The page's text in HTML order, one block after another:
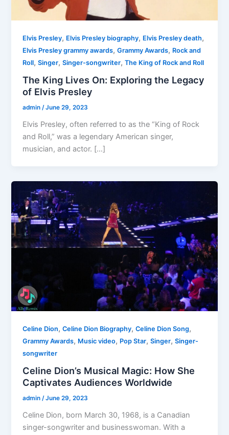
Elvis Presley, Elvis Presley biography, Elvis Presley death,
Elvis Presley grammy awards,Grammy Awards, Rock and
Roll,Singer,Singer-songwriter,The King of Rock and Roll
The King Lives On: Exploring the Legacy
of Elvis Presley
admin/June 29, 2023
Elvis Presley, often referred to as the “King of Rock
and Roll,” was a legendary American singer,
musician, and actor. […]
Celine Dion,Celine Dion Biography,Celine Dion Song,
Grammy Awards, Music video, Pop Star,Singer,Singer-
songwriter
Celine Dion’s Musical Magic: How She
Captivates Audiences Worldwide
admin/June 29, 2023
Celine Dion, born March 30, 1968, is a Canadian
singer-songwriter and businesswoman. With a